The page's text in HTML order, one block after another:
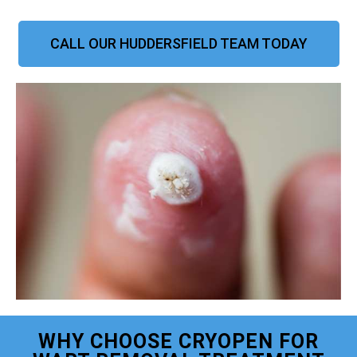
CALL OUR HUDDERSFIELD TEAM TODAY
WHY CHOOSE CRYOPEN FOR